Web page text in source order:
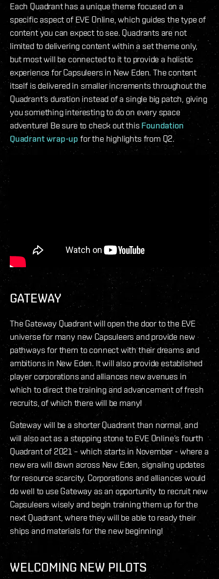
Each Quadrant has a unique theme focused on a
specific aspect of EVE Online, which guides the type of
content you can expect to see. Quadrants are not
limited to delivering content within a set theme only,
but most will be connected to it to provide a holistic
experience for Capsuleers in New Eden. The content
itself is delivered in smaller increments throughout the
Quadrant’s duration instead of a single big patch, giving
you something interesting to do on every space
adventure! Be sure to check out this Foundation
Quadrant wrap-up for the highlights from Q2.
GATEWAY
The Gateway Quadrant will open the door to the EVE
universe for many new Capsuleers and provide new
pathways for them to connect with their dreams and
ambitions in New Eden. It will also provide established
player corporations and alliances new avenues in
which to direct the training and advancement of fresh
recruits, of which there will be many!
Gateway will be a shorter Quadrant than normal, and
will also act as a stepping stone to EVE Online’s fourth
Quadrant of 2021 – which starts in November - where a
new era will dawn across New Eden, signaling updates
for resource scarcity. Corporations and alliances would
do well to use Gateway as an opportunity to recruit new
Capsuleers wisely and begin training them up for the
next Quadrant, where they will be able to ready their
ships and materials for the new beginning!
WELCOMING NEW PILOTS